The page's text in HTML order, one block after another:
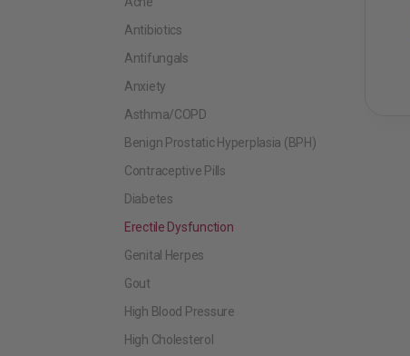
Antibiotics
Antifungals
Anxiety
Asthma/COPD
Benign Prostatic Hyperplasia (BPH)
Contraceptive Pills
Diabetes
Erectile Dysfunction
Genital Herpes
Gout
High Blood Pressure
High Cholesterol